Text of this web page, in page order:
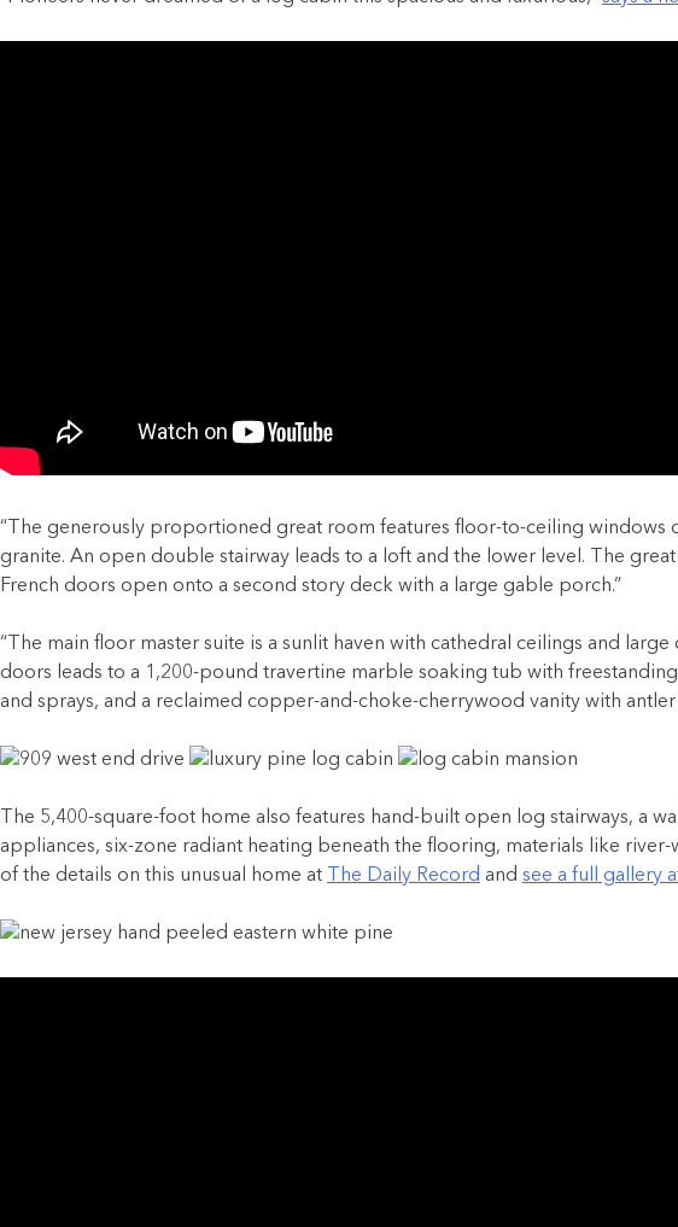
“ The generously proportioned great room features floor-to-ceiling
granite. An open double stairway leads to a loft and the lower level. The
French doors open onto a second story deck with a large gable porch.”
“The main floor master suite is a sunlit haven with cathedral ceilings and
doors leads to a 1,200-pound travertine marble soaking tub with
and sprays, and a reclaimed copper-and-choke-cherrywood vanity with
The 5,400-square-foot home also features hand-built open log stairways, a
appliances, six-zone radiant heating beneath the flooring, materials like
of the details on this unusual home at
The Daily Record and see a full gallery